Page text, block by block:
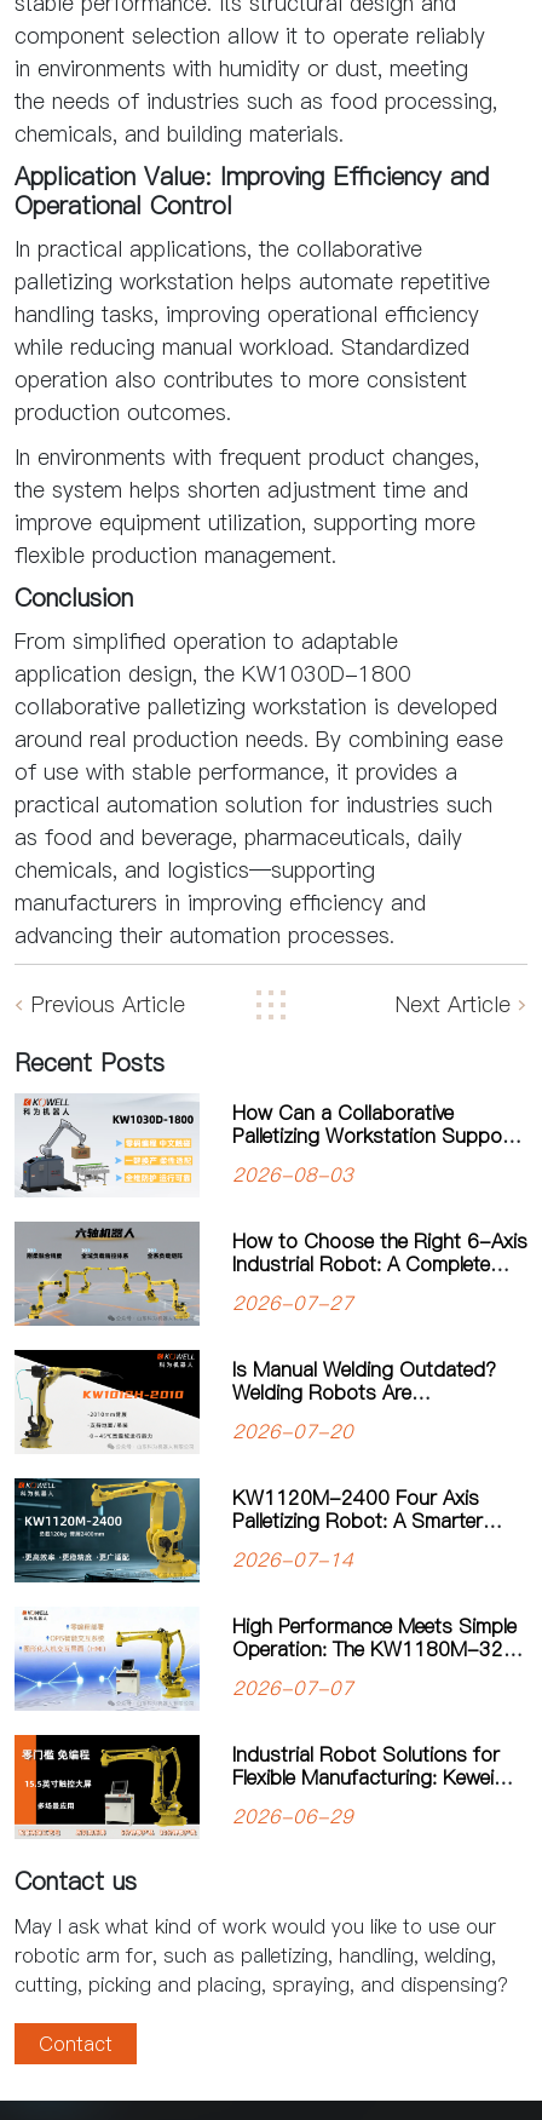
component selection allow it to operate reliably
in environments with humidity or dust, meeting
the needs of industries such as food processing,
chemicals, and building materials.
Application Value: Improving Efficiency and
Operational Control
In practical applications, the collaborative
palletizing workstation helps automate repetitive
handling tasks, improving operational efficiency
while reducing manual workload. Standardized
operation also contributes to more consistent
production outcomes.
In environments with frequent product changes,
the system helps shorten adjustment time and
improve equipment utilization, supporting more
flexible production management.
Conclusion
From simplified operation to adaptable
application design, the KW1030D-1800
collaborative palletizing workstation is developed
around real production needs. By combining ease
of use with stable performance, it provides a
practical automation solution for industries such
as food and beverage, pharmaceuticals, daily
chemicals, and logistics—supporting
manufacturers in improving efficiency and
advancing their automation processes.
Previous Article Next Article
Recent Posts
How Can a Collaborative
Palletizing Workstation Support
2026-08-03
How to Choose the Right 6-Axis
Industrial Robot: A Complete
Applications
2026-07-27
Is Manual Welding Outdated?
Welding Robots Are
Manufacturing
2026-07-20
KW1120M-2400 Four Axis
Palletizing Robot: A Smarter
Palletizing
2026-07-14
High Performance Meets Simple
Operation: The KW1180M-3200
Standard for Heavy-Duty
2026-07-07
Industrial Robot Solutions for
Flexible Manufacturing: Kewei
Improve Productivity
2026-06-29
Contact us
May I ask what kind of work would you like to use our
robotic arm for, such as palletizing, handling, welding,
cutting, picking and placing, spraying, and dispensing?
Contact